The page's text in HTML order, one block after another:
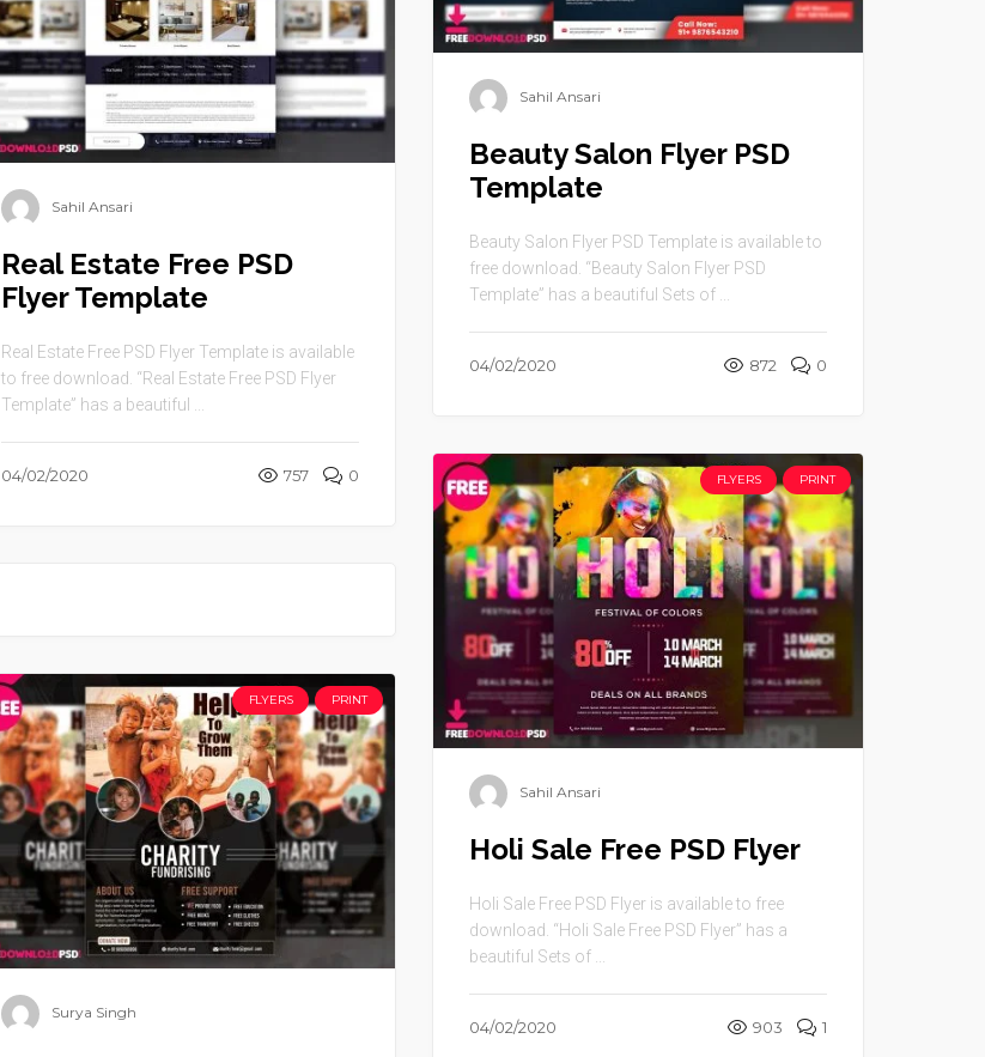
Sahil Ansari
Beauty Salon Flyer PSD
Template
Beauty Salon Flyer PSD Template is available to
free download. “Beauty Salon Flyer PSD
Template” has a beautiful Sets of ...
04/02/2020 872 0
Sahil Ansari
Real Estate Free PSD
Flyer Template
Real Estate Free PSD Flyer Template is available
to free download. “Real Estate Free PSD Flyer
Template” has a beautiful ...
04/02/2020 757 0 FLYERS PRINT
Sahil Ansari
Holi Sale Free PSD Flyer
Holi Sale Free PSD Flyer is available to free
download. “Holi Sale Free PSD Flyer” has a
beautiful Sets of ...
04/02/2020 903 1
FLYERS PRINT
Surya Singh